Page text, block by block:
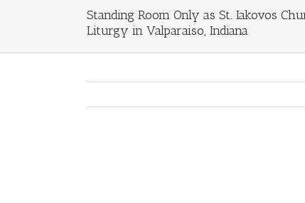
Standing Room Only as St. Iakovos
Liturgy in Valparaiso, Indiana